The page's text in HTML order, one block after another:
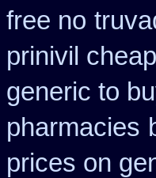
free no
prinivil cheap
generic to
pharmacies
prices on